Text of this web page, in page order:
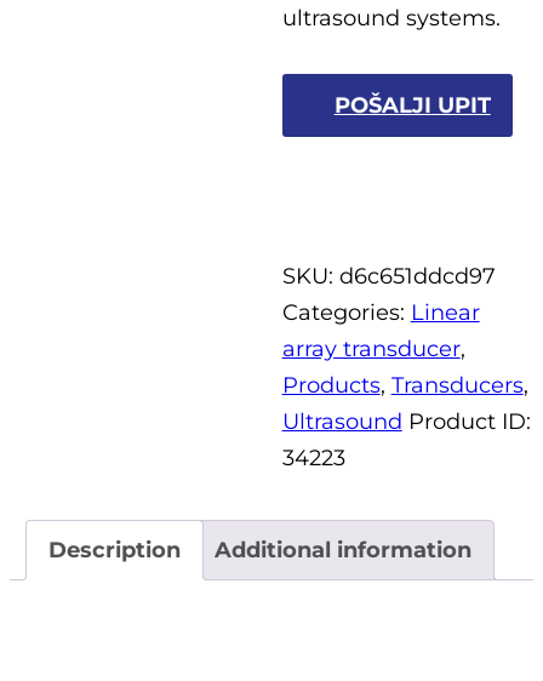
ultrasound systems.
POŠALJI UPIT
SKU: d6c651ddcd97
Categories: Linear
array transducer,
Products, Transducers,
Ultrasound Product ID:
34223
Description Additional information